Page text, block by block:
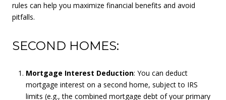
rules can help you maximize financial benefits and avoid
pitfalls.
SECOND HOMES:
Mortgage Interest Deduction: You can deduct
mortgage interest on a second home, subject to IRS
limits (e.g., the combined mortgage debt of your primary